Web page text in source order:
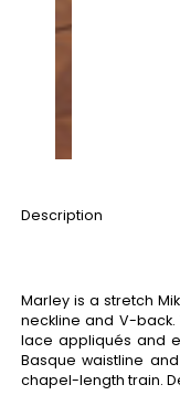
Description
Marley is a stretch
neckline and V-
lace appliqués and
Basque waistline
chapel-length train.